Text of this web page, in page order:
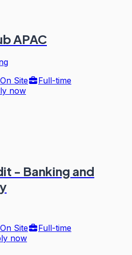
APAC
On Site
Full-time
now
- Banking and
On Site
Full-time
now